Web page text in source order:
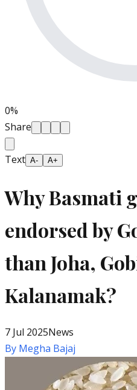
0%
Share
Text A- A+
Why Basmati
endorsed by
than Joha,
Kalanamak?
7 Jul 2025News
By Megha Bajaj